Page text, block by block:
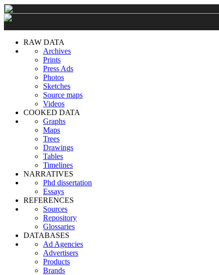
RAW DATA
Archives
Prints
Press Ads
Photos
Sketches
Source maps
Videos
COOKED DATA
Graphs
Maps
Trees
Drawings
Tables
Timelines
NARRATIVES
Phd dissertation
Essays
REFERENCES
Sources
Repository
Glossaries
DATABASES
Ad Agencies
Advertisers
Products
Brands